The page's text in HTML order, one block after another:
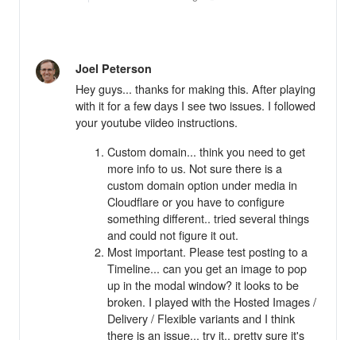
Joel Peterson
Hey guys... thanks for making this. After playing
with it for a few days I see two issues. I followed
your youtube viideo instructions.
Custom domain... think you need to get
more info to us. Not sure there is a
custom domain option under media in
Cloudflare or you have to configure
something different.. tried several things
and could not figure it out.
Most important. Please test posting to a
Timeline... can you get an image to pop
up in the modal window? it looks to be
broken. I played with the Hosted Images /
Delivery / Flexible variants and I think
there is an issue... try it.. pretty sure it's